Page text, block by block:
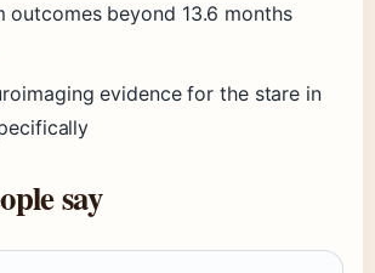
outcomes beyond 13.6 months
evidence for the stare in
say